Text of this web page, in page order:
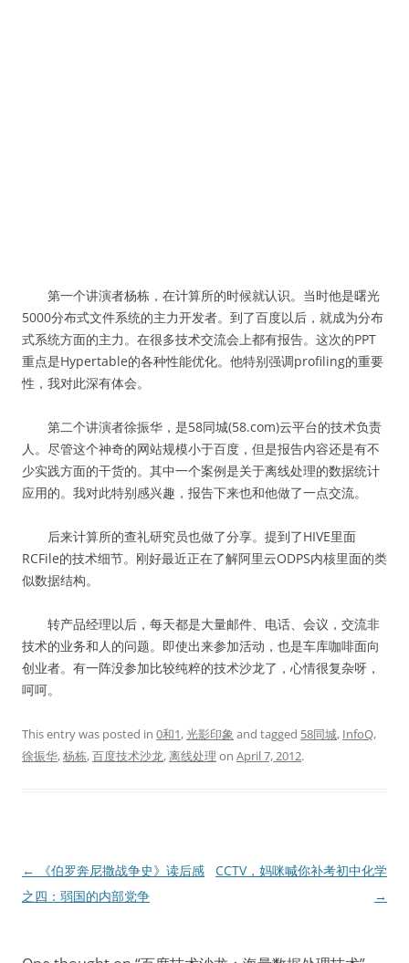
第一个讲演者杨栋，在计算所的时候就认识。当时他是曙光
5000分布式文件系统的主力开发者。到了百度以后，就成为分布
式系统方面的主力。在很多技术交流会上都有报告。这次的PPT
重点是Hypertable的各种性能优化。他特别强调profiling的重要
性，我对此深有体会。
第二个讲演者徐振华，是58同城(58.com)云平台的技术负责
人。尽管这个神奇的网站规模小于百度，但是报告内容还是有不
少实践方面的干货的。其中一个案例是关于离线处理的数据统计
应用的。我对此特别感兴趣，报告下来也和他做了一点交流。
后来计算所的查礼研究员也做了分享。提到了HIVE里面
RCFile的技术细节。刚好最近正在了解阿里云ODPS内核里面的类
似数据结构。
转产品经理以后，每天都是大量邮件、电话、会议，交流非
技术的业务和人的问题。即使出来参加活动，也是车库咖啡面向
创业者。有一阵没参加比较纯粹的技术沙龙了，心情很复杂呀，
呵呵。
This entry was posted in 0和1,光影印象 and tagged 58同城, InfoQ,
徐振华,杨栋,百度技术沙龙,离线处理 on April 7, 2012.
Post
navigation
←
《伯罗奔尼撒战争史》读后感
之四：弱国的内部党争
CCTV，妈咪喊你补考初中化学
→